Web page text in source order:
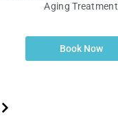
Aging Treatment
Book Now